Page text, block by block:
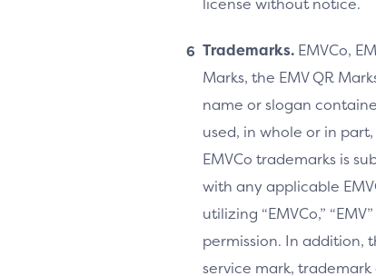
Trademarks. EMVCo,
Marks, the EMV QR
name or slogan
used, in whole or in
EMVCo trademarks is
with any applicable
utilizing “EMVCo,”
permission. In addition,
service mark,